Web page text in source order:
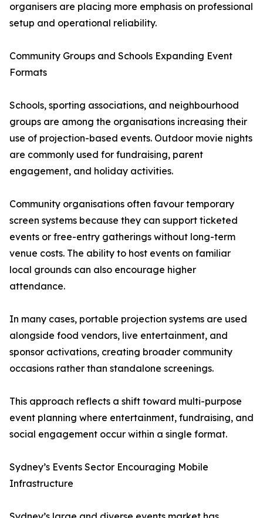
organisers are placing more emphasis on professional
setup and operational reliability.
Community Groups and Schools Expanding Event
Formats
Schools, sporting associations, and neighbourhood
groups are among the organisations increasing their
use of projection-based events. Outdoor movie nights
are commonly used for fundraising, parent
engagement, and holiday activities.
Community organisations often favour temporary
screen systems because they can support ticketed
events or free-entry gatherings without long-term
venue costs. The ability to host events on familiar
local grounds can also encourage higher
attendance.
In many cases, portable projection systems are used
alongside food vendors, live entertainment, and
sponsor activations, creating broader community
occasions rather than standalone screenings.
This approach reflects a shift toward multi-purpose
event planning where entertainment, fundraising, and
social engagement occur within a single format.
Sydney’s Events Sector Encouraging Mobile
Infrastructure